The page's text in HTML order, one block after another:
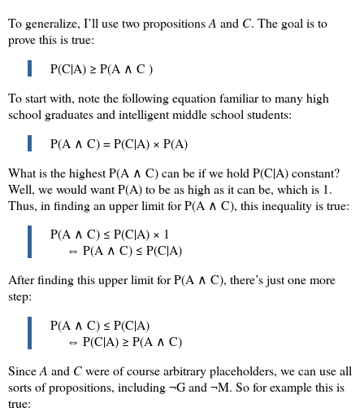
To generalize, I’ll use two propositionsA and C. The goal is to
prove this is true:
P(C|A) ≥ P(A ∧ C )
To start with, note the following equation familiar to many high
school graduates and intelligent middle school students:
P(A ∧ C) = P(C|A) × P(A)
What is the highestP(A ∧ C)can be if we hold P(C|A)constant?
Well, we would wantP(A)to be as high as it can be, which is 1.
Thus, in finding an upper limit forP(A ∧ C), this inequality is true:
P(A ∧ C) ≤ P(C|A) × 1
⇔ P(A ∧ C) ≤ P(C|A)
After finding this upper limit forP(A ∧ C), there’s just one more
step:
P(A ∧ C) ≤ P(C|A)
⇔ P(C|A) ≥ P(A ∧ C)
SinceA and Cwere of course arbitrary placeholders, we can use all
sorts of propositions, including ¬G and ¬M. So for example this is
true: